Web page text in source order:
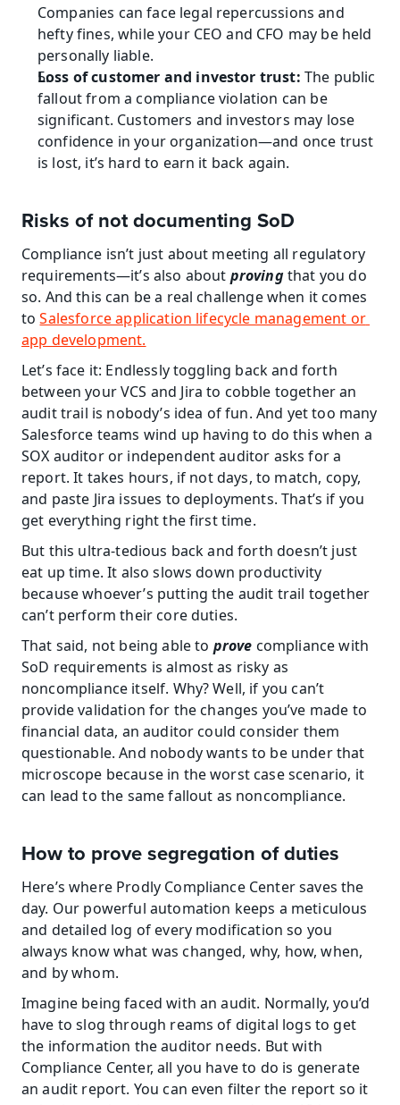
Companies can face legal repercussions and
hefty fines, while your CEO and CFO may be held
personally liable.
Loss of customer and investor trust: The public
fallout from a compliance violation can be
significant. Customers and investors may lose
confidence in your organization—and once trust
is lost, it’s hard to earn it back again.
Risks of not documenting SoD
Compliance isn’t just about meeting all regulatory
requirements—it’s also about proving that you do
so. And this can be a real challenge when it comes
to Salesforce application lifecycle management or
app development.
Let’s face it: Endlessly toggling back and forth
between your VCS and Jira to cobble together an
audit trail is nobody’s idea of fun. And yet too many
Salesforce teams wind up having to do this when a
SOX auditor or independent auditor asks for a
report. It takes hours, if not days, to match, copy,
and paste Jira issues to deployments. That’s if you
get everything right the first time.
But this ultra-tedious back and forth doesn’t just
eat up time. It also slows down productivity
because whoever’s putting the audit trail together
can’t perform their core duties.
That said, not being able to prove compliance with
SoD requirements is almost as risky as
noncompliance itself. Why? Well, if you can’t
provide validation for the changes you’ve made to
financial data, an auditor could consider them
questionable. And nobody wants to be under that
microscope because in the worst case scenario, it
can lead to the same fallout as noncompliance.
How to prove segregation of duties
Here’s where Prodly Compliance Center saves the
day. Our powerful automation keeps a meticulous
and detailed log of every modification so you
always know what was changed, why, how, when,
and by whom.
Imagine being faced with an audit. Normally, you’d
have to slog through reams of digital logs to get
the information the auditor needs. But with
Compliance Center, all you have to do is generate
an audit report. You can even filter the report so it